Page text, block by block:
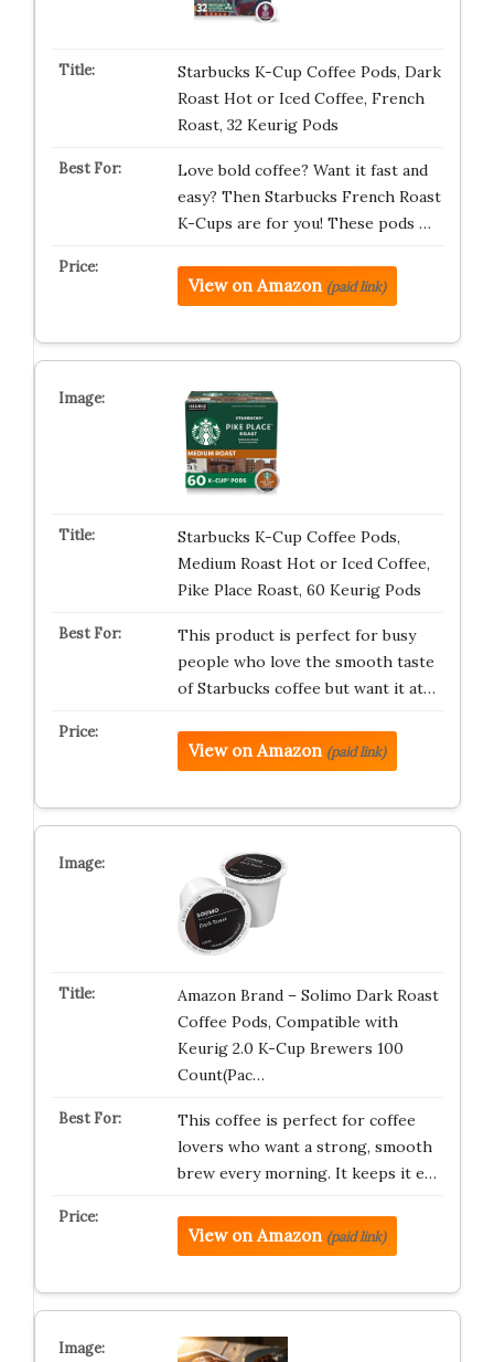
Starbucks K-Cup Coffee Pods, Dark
Roast Hot or Iced Coffee, French
Roast, 32 Keurig Pods
Love bold coffee? Want it fast and
easy? Then Starbucks French Roast
K-Cups are for you! These pods …
View on Amazon (paid link)
Starbucks K-Cup Coffee Pods,
Medium Roast Hot or Iced Coffee,
Pike Place Roast, 60 Keurig Pods ​
This product is perfect for busy
people who love the smooth taste
of Starbucks coffee but want it at…
View on Amazon (paid link)
Amazon Brand – Solimo Dark Roast
Coffee Pods, Compatible with
Keurig 2.0 K-Cup Brewers 100
Count(Pac…
This coffee is perfect for coffee
lovers who want a strong, smooth
brew every morning. It keeps it e…
View on Amazon (paid link)